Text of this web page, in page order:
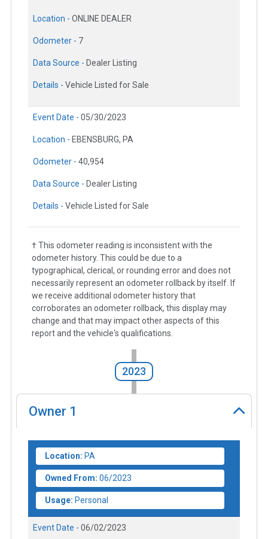
Location - ONLINE DEALER
Odometer - 7
Data Source - Dealer Listing
Details - Vehicle Listed for Sale
Event Date - 05/30/2023
Location - EBENSBURG, PA
Odometer - 40,954
Data Source - Dealer Listing
Details - Vehicle Listed for Sale
† This odometer reading is inconsistent with the
odometer history. This could be due to a
typographical, clerical, or rounding error and does not
necessarily represent an odometer rollback by itself. If
we receive additional odometer history that
corroborates an odometer rollback, this display may
change and that may impact other aspects of this
report and the vehicle's qualifications.
2023
Owner 1
Location: PA
Owned From: 06/2023
Usage: Personal
Event Date - 06/02/2023